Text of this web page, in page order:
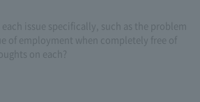
issue specifically, such as the problem
of employment when completely free of
on each?